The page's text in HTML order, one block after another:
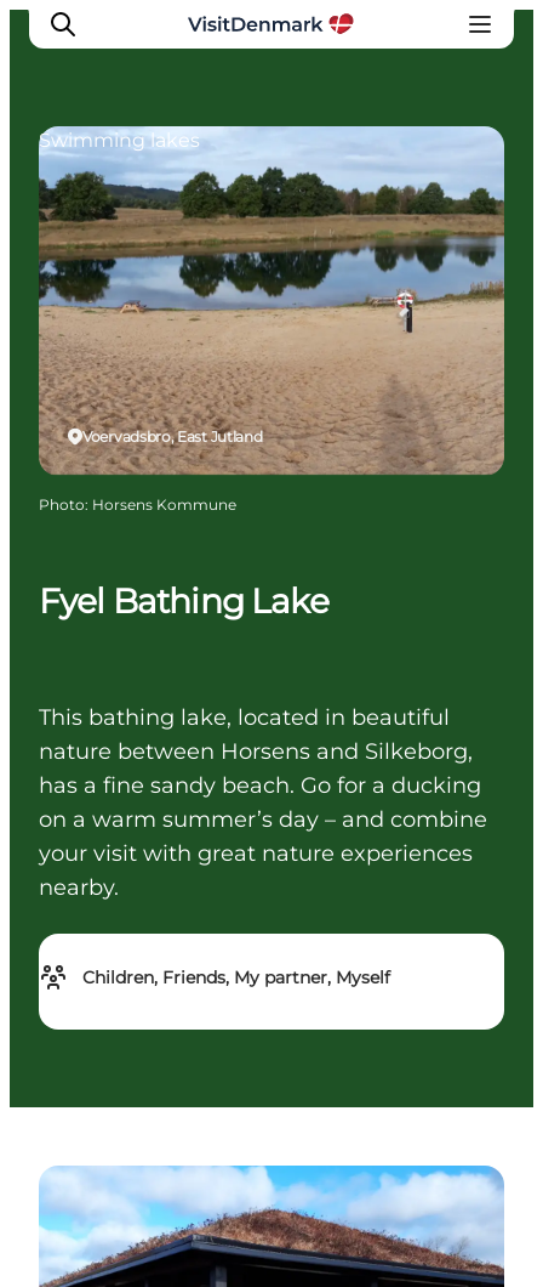
Inspiration
Destinations
Things to do
Accommodation
Plan your trip
Events
Fyel Bathing Lake
This bathing lake, located in beautiful
nature between Horsens and Silkeborg,
has a fine sandy beach. Go for a ducking
on a warm summer’s day – and combine
your visit with great nature experiences
nearby.
Children, Friends, My partner, Myself
Voervadsbro, East Jutland
Swimming lakes
Photo: Horsens Kommune